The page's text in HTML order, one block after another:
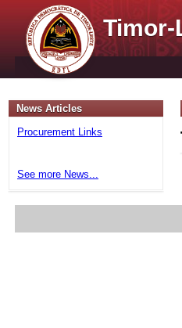
News Articles
Procurement Links
See more News...